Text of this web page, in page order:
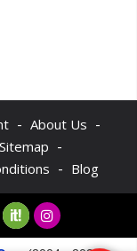
- About Us -
Sitemap -
- Blog